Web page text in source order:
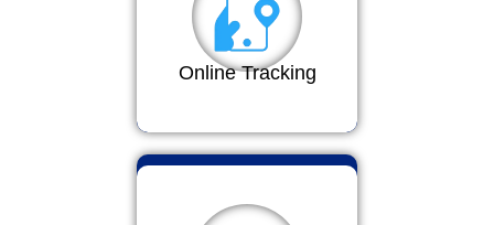
Online Tracking